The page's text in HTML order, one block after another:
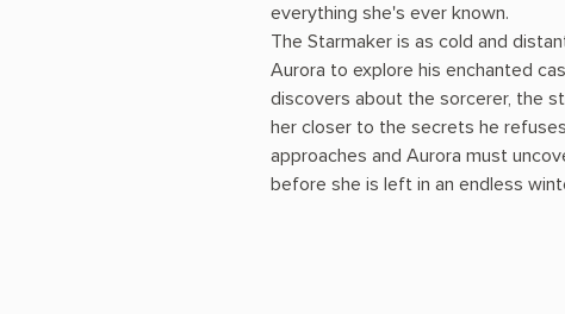
everything she's ever known.
The Starmaker is as cold and
Aurora to explore his enchanted
discovers about the sorcerer, the
her closer to the secrets he
approaches and Aurora must
before she is left in an endless